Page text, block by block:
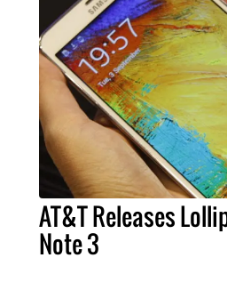
AT&T Releases
Note 3